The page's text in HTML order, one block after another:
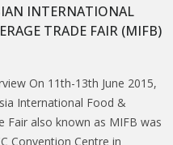
INTERNATIONAL
TRADE FAIR (MIFB)
On 11th-13th June 2015,
International Food &
Fair also known as MIFB was
Convention Centre in